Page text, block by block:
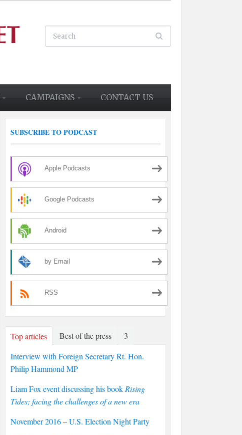
CAMPAIGNS CONTACT US
SUBSCRIBE TO PODCAST
Apple Podcasts
Google Podcasts
Android
by Email
RSS
Top articles Best of the press
3
Interview with Foreign Secretary Rt. Hon.
Philip Hammond MP
Liam Fox event discussing his book Rising
Tides; facing the challenges of a new era
November 2016 – U.S. Election Night Party